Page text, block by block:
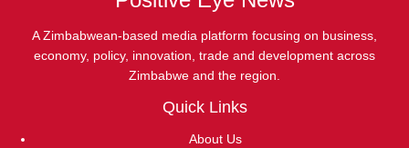
A Zimbabwean-based media platform focusing on business,
economy, policy, innovation, trade and development across
Zimbabwe and the region.
Quick Links
About Us